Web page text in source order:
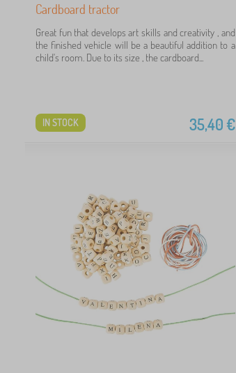
Cardboard tractor
Great fun that develops art skills and creativity , and
the finished vehicle will be a beautiful addition to a
child's room. Due to its size , the cardboard...
35,40€
IN STOCK